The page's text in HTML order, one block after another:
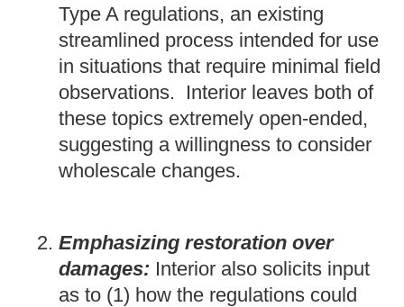
Type A regulations, an existing
streamlined process intended for use
in situations that require minimal field
observations. Interior leaves both of
these topics extremely open-ended,
suggesting a willingness to consider
wholescale changes.
Emphasizing restoration over
damages: Interior also solicits input
as to (1) how the regulations could